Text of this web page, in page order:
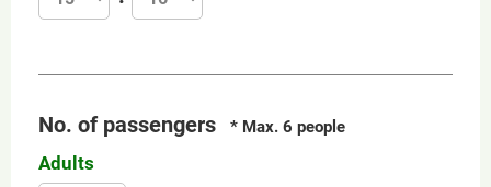
No. of passengers * Max. 6 people
Adults